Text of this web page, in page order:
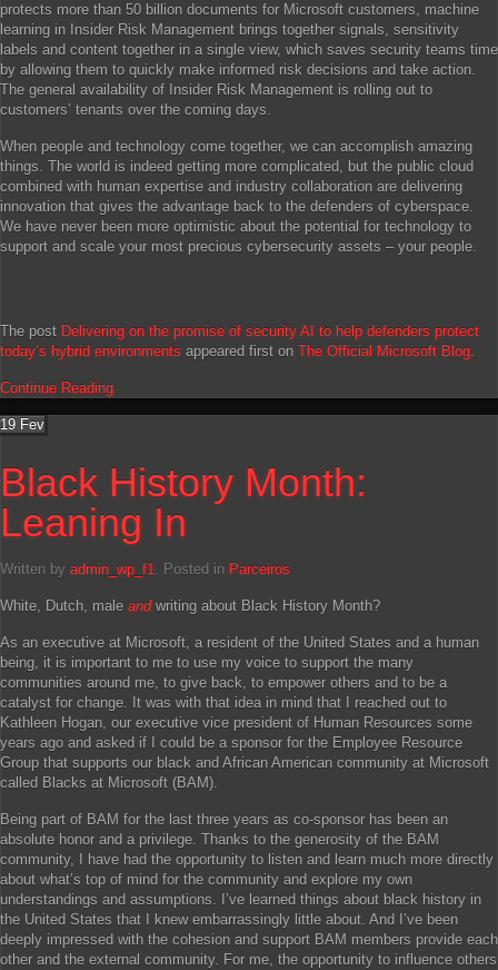
protects more than 50 billion documents for Microsoft customers, machine
learning in Insider Risk Management brings together signals, sensitivity
labels and content together in a single view, which saves security teams time
by allowing them to quickly make informed risk decisions and take action.
The general availability of Insider Risk Management is rolling out to
customers’ tenants over the coming days.
When people and technology come together, we can accomplish amazing
things. The world is indeed getting more complicated, but the public cloud
combined with human expertise and industry collaboration are delivering
innovation that gives the advantage back to the defenders of cyberspace.
We have never been more optimistic about the potential for technology to
support and scale your most precious cybersecurity assets – your people.
The post Delivering on the promise of security AI to help defenders protect
today’s hybrid environments appeared first on The Official Microsoft Blog.
Continue Reading
19 Fev
Black History Month:
Leaning In
Written by admin_wp_f1. Posted in Parceiros
White, Dutch, male and writing about Black History Month?
As an executive at Microsoft, a resident of the United States and a human
being, it is important to me to use my voice to support the many
communities around me, to give back, to empower others and to be a
catalyst for change. It was with that idea in mind that I reached out to
Kathleen Hogan, our executive vice president of Human Resources some
years ago and asked if I could be a sponsor for the Employee Resource
Group that supports our black and African American community at Microsoft
called Blacks at Microsoft (BAM).
Being part of BAM for the last three years as co-sponsor has been an
absolute honor and a privilege. Thanks to the generosity of the BAM
community, I have had the opportunity to listen and learn much more directly
about what’s top of mind for the community and explore my own
understandings and assumptions. I’ve learned things about black history in
the United States that I knew embarrassingly little about. And I’ve been
deeply impressed with the cohesion and support BAM members provide each
other and the external community. For me, the opportunity to influence others